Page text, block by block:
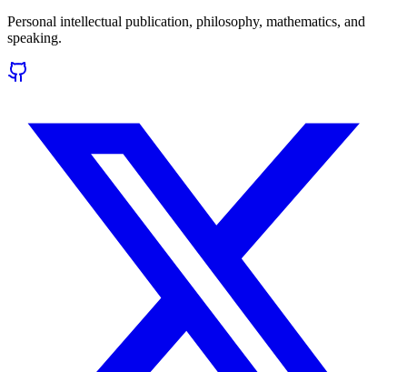
Personal intellectual publication, philosophy, mathematics, and
speaking.